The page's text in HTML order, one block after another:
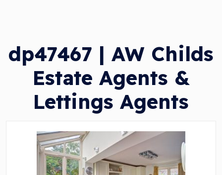
dp47467 | AW Childs
Estate Agents &
Lettings Agents